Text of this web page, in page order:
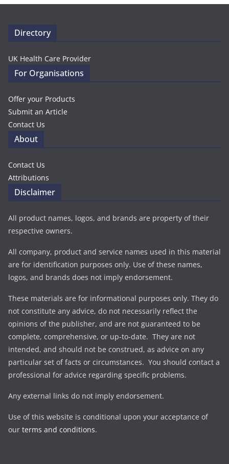
Directory
UK Health Care Provider
For Organisations
Offer your Products
Submit an Article
Contact Us
About
Contact Us
Attributions
Disclaimer
All product names, logos, and brands are property of their
respective owners.
All company, product and service names used in this material
are for identification purposes only. Use of these names,
logos, and brands does not imply endorsement.
These materials are for informational purposes only. They do
not constitute any advice, do not necessarily reflect the
opinions of the publisher, and are not guaranteed to be
complete, comprehensive, or up-to-date. They are not
intended, and should not be construed, as advice on any
particular set of facts or circumstances. You should contact a
professional for advice regarding specific problems.
Any external links do not imply endorsement.
Use of this website is conditional upon your acceptance of
our terms and conditions.